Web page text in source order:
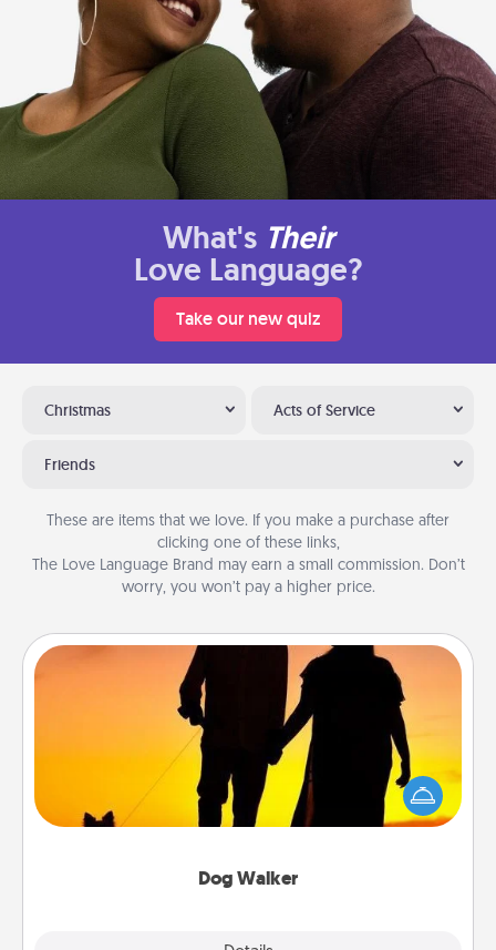
What's Their
Love Language?
Take our new quiz
Christmas Acts of Service
Friends
These are items that we love. If you make a purchase after
clicking one of these links,
The Love Language Brand may earn a small commission. Don’t
worry, you won’t pay a higher price.
Dog Walker
Dog Walker
Hire a part time dog walker for the pet lover in your
life. This will not only help out, but it's also a kind
way of giving back precious time.